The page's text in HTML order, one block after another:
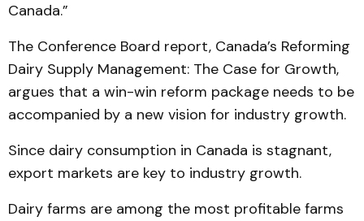
Canada.”
The Conference Board report, Canada’s Reforming
Dairy Supply Management: The Case for Growth,
argues that a win-win reform package needs to be
accompanied by a new vision for industry growth.
Since dairy consumption in Canada is stagnant,
export markets are key to industry growth.
Dairy farms are among the most profitable farms